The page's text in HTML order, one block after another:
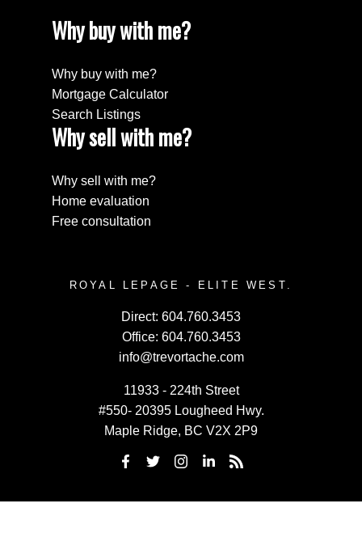
Why buy with me?
Why buy with me?
Mortgage Calculator
Search Listings
Why sell with me?
Why sell with me?
Home evaluation
Free consultation
ROYAL LEPAGE - ELITE WEST.
Direct: 604.760.3453
Office: 604.760.3453
info@trevortache.com
11933 - 224th Street
#550- 20395 Lougheed Hwy.
Maple Ridge, BC V2X 2P9